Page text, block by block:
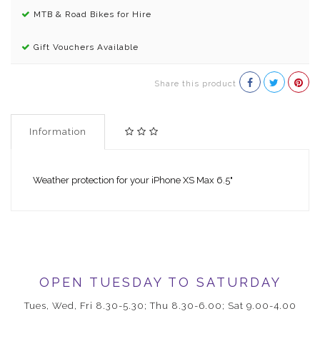
MTB & Road Bikes for Hire
Gift Vouchers Available
Share this product
Information
Weather protection for your iPhone XS Max 6.5"
OPEN TUESDAY TO SATURDAY
Tues, Wed, Fri 8.30-5.30; Thu 8.30-6.00; Sat 9.00-4.00